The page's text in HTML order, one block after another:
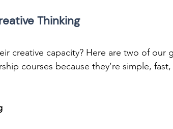
Thinking
creative capacity? Here are two of our
courses because they’re simple, fast,